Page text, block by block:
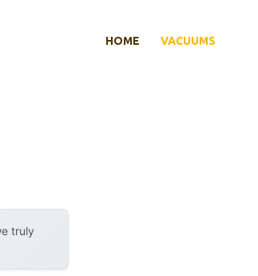
HOME VACUUMS
truly